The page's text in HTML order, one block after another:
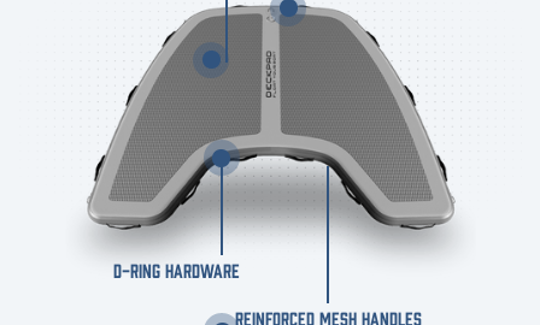
D-RING HARDWARE
REINFORCED MESH HANDLES